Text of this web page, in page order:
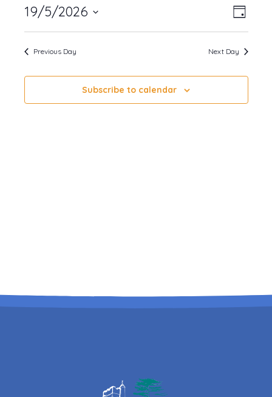
19
May
2026
Views
Event
Views
Day
19/5/2026
Previous Day Next Day
Subscribe to calendar